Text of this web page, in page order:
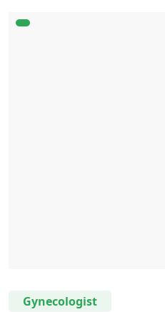
Gynecologist